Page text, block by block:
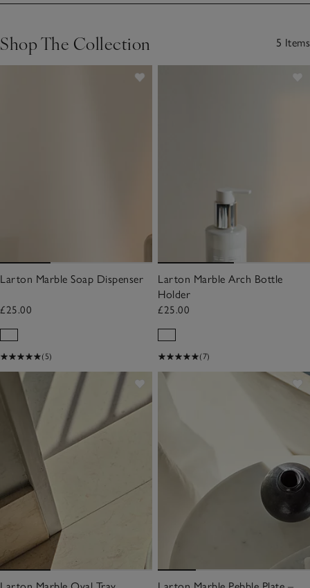
Shop The Collection 5 Items
Larton Marble Soap Dispenser
£25.00
(5)
Larton Marble Arch Bottle
Holder
£25.00
(7)